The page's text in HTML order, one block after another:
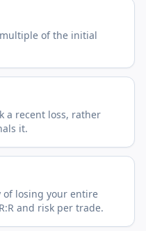
of the initial
a recent loss, rather
it.
losing your entire
and risk per trade.